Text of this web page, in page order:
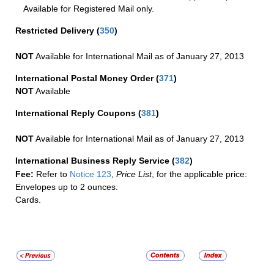
Available for Registered Mail only.
Restricted Delivery (350)
NOTAvailable for International Mail as of January 27, 2013
International Postal Money Order(371)
NOTAvailable
International Reply Coupons (381)
NOTAvailable for International Mail as of January 27, 2013
International Business Reply Service (382)
Fee: Refer to Notice 123, Price List, for the applicable price:
Envelopes up to 2 ounces.
Cards.